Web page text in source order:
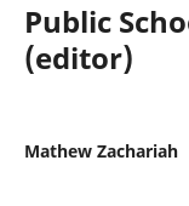
Public
(editor)
Mathew Zachariah